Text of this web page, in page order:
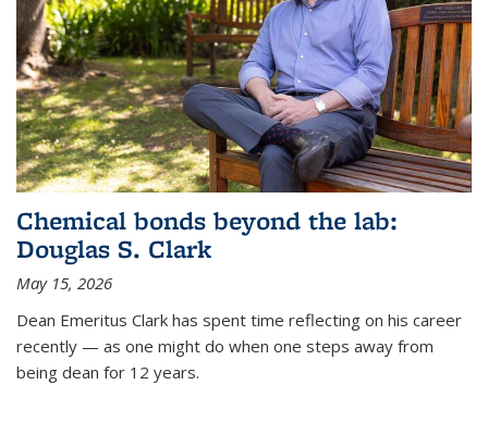
Chemical bonds beyond the lab:
Douglas S. Clark
May 15, 2026
Dean Emeritus Clark has spent time reflecting on his career
recently — as one might do when one steps away from
being dean for 12 years.